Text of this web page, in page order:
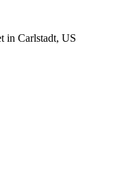
in Carlstadt, US